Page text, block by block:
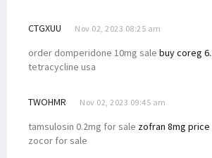
CTGXUU Nov 02, 2023 08:25 am
order domperidone 10mg sale buy coreg
tetracycline usa
TWOHMR Nov 02, 2023 09:45 am
tamsulosin 0.2mg for sale zofran 8mg price
zocor for sale